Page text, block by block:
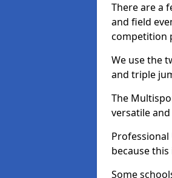
There are a
and field
competition
We use the
and triple
The
versatile
because
Some